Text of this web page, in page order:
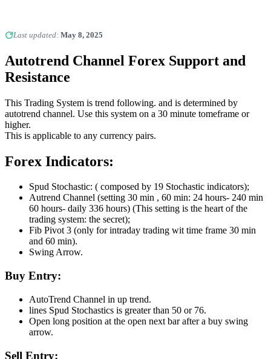
Last updated: May 8, 2025
Autotrend Channel Forex Support and
Resistance
This Trading System is trend following. and is determined by
autotrend channel. Use this system on a 30 minute tomeframe or
higher.
This is applicable to any currency pairs.
Forex Indicators:
Spud Stochastic: ( composed by 19 Stochastic indicators);
Autrend Channel (setting 30 min , 60 min: 24 hours- 240 min
60 hours- daily 336 hours) (This setting is the heart of the
trading system: the secret);
Fib Pivot 3 (only for intraday trading wit time frame 30 min
and 60 min).
Swing Arrow.
Buy Entry:
AutoTrend Channel in up trend.
lines Spud Stochastics is greater than 50 or 76.
Open long position at the open next bar after a buy swing
arrow.
Sell Entry: